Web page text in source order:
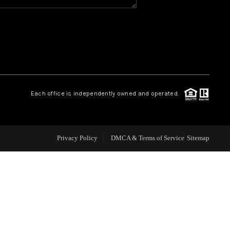
CAREERS
CONNECT
Each office is independently owned and operated.
Privacy Policy DMCA & Terms of Service Sitemap